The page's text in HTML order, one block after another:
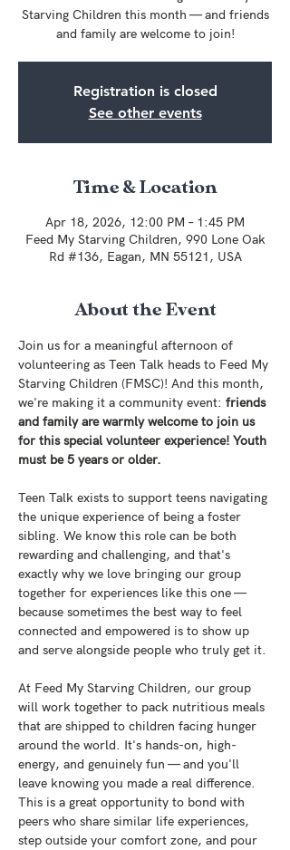
Starving Children this month — and friends
and family are welcome to join!
Registration is closed
See other events
Time & Location
Apr 18, 2026, 12:00 PM – 1:45 PM
Feed My Starving Children, 990 Lone Oak
Rd #136, Eagan, MN 55121, USA
About the Event
Join us for a meaningful afternoon of
volunteering as Teen Talk heads to Feed My
Starving Children (FMSC)! And this month,
we're making it a community event: friends
and family are warmly welcome to join us
for this special volunteer experience! Youth
must be 5 years or older.
Teen Talk exists to support teens navigating
the unique experience of being a foster
sibling. We know this role can be both
rewarding and challenging, and that's
exactly why we love bringing our group
together for experiences like this one —
because sometimes the best way to feel
connected and empowered is to show up
and serve alongside people who truly get it.
At Feed My Starving Children, our group
will work together to pack nutritious meals
that are shipped to children facing hunger
around the world. It's hands-on, high-
energy, and genuinely fun — and you'll
leave knowing you made a real difference.
This is a great opportunity to bond with
peers who share similar life experiences,
step outside your comfort zone, and pour